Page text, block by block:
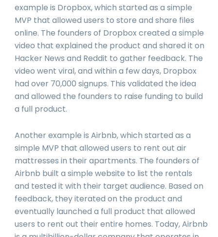
example is Dropbox, which started as a simple
MVP that allowed users to store and share files
online. The founders of Dropbox created a simple
video that explained the product and shared it on
Hacker News and Reddit to gather feedback. The
video went viral, and within a few days, Dropbox
had over 70,000 signups. This validated the idea
and allowed the founders to raise funding to build
a full product.
Another example is Airbnb, which started as a
simple MVP that allowed users to rent out air
mattresses in their apartments. The founders of
Airbnb built a simple website to list the rentals
and tested it with their target audience. Based on
feedback, they iterated on the product and
eventually launched a full product that allowed
users to rent out their entire homes. Today, Airbnb